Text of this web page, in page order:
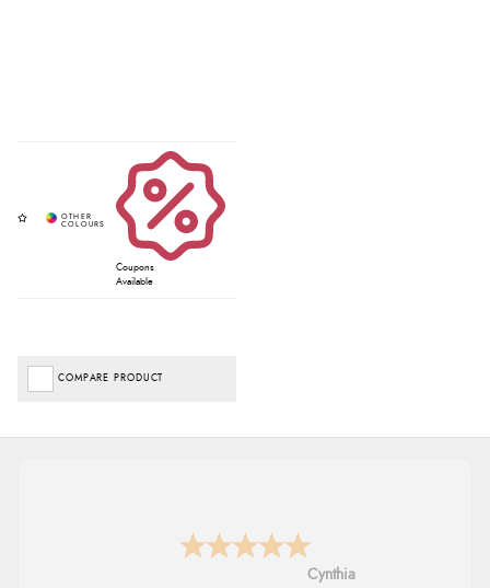
Coupons
Available
COMPARE PRODUCT
Trevor